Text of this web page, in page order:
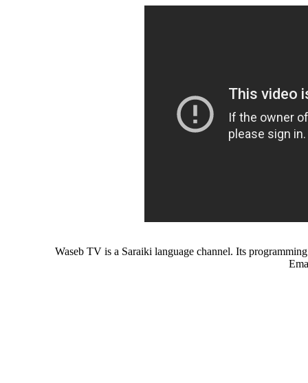
Waseb TV is a Saraiki language channel. Its